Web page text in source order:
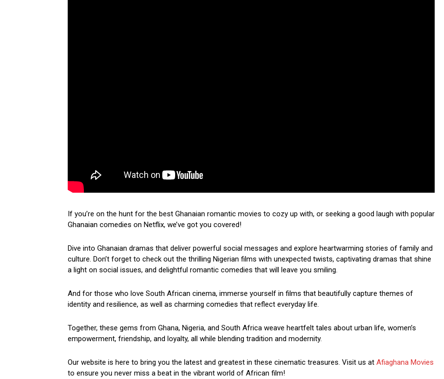
If you’re on the hunt for the best Ghanaian romantic movies to cozy up with, or seeking a good laugh with popular
Ghanaian comedies on Netflix, we’ve got you covered!
Dive into Ghanaian dramas that deliver powerful social messages and explore heartwarming stories of family and
culture. Don’t forget to check out the thrilling Nigerian films with unexpected twists, captivating dramas that shine
a light on social issues, and delightful romantic comedies that will leave you smiling.
And for those who love South African cinema, immerse yourself in films that beautifully capture themes of
identity and resilience, as well as charming comedies that reflect everyday life.
Together, these gems from Ghana, Nigeria, and South Africa weave heartfelt tales about urban life, women’s
empowerment, friendship, and loyalty, all while blending tradition and modernity.
Our website is here to bring you the latest and greatest in these cinematic treasures. Visit us at Afiaghana Movies
to ensure you never miss a beat in the vibrant world of African film!